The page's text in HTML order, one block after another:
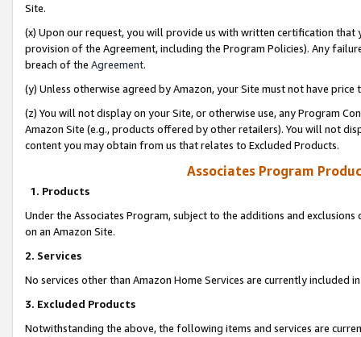
Site.
(x) Upon our request, you will provide us with written certification
provision of the Agreement, including the Program Policies). Any
breach of the Agreement.
(y) Unless otherwise agreed by Amazon, your Site must not have
(z) You will not display on your Site, or otherwise use, any Program
Amazon Site (e.g., products offered by other retailers). You will not
content you may obtain from us that relates to Excluded Products.
Associates Program
1. Products
Under the Associates Program, subject to the additions and
on an Amazon Site.
2. Services
No services other than Amazon Home Services are currently included
3. Excluded Products
Notwithstanding the above, the following items and services are